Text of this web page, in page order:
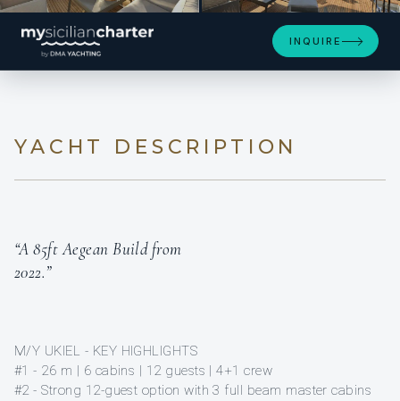
INQUIRE
YACHT DESCRIPTION
“A 85ft Aegean Build from
2022.”
M/Y UKIEL - KEY HIGHLIGHTS
#1 - 26 m | 6 cabins | 12 guests | 4+1 crew
#2 - Strong 12-guest option with 3 full beam master cabins